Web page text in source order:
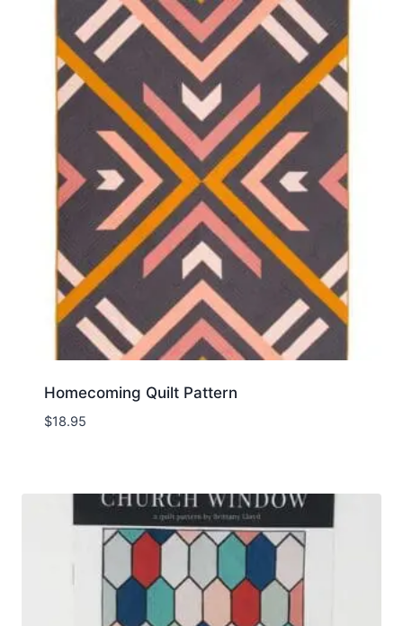
Homecoming Quilt Pattern
$18.95